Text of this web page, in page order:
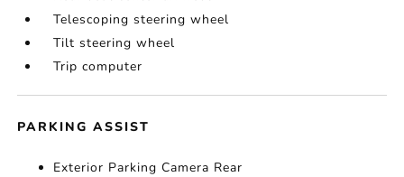
Telescoping steering wheel
Tilt steering wheel
Trip computer
PARKING ASSIST
Exterior Parking Camera Rear